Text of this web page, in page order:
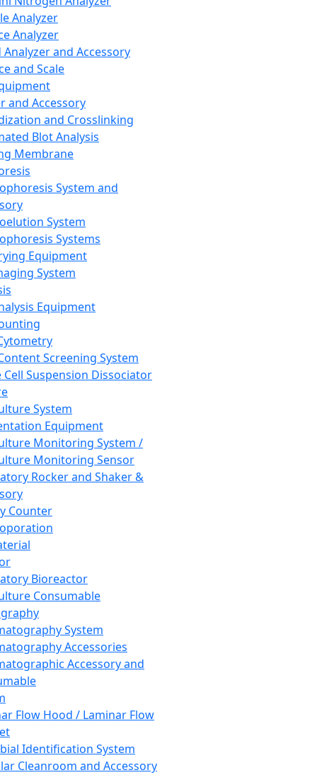
Analyzer
Analyzer
Analyzer and Accessory
and Scale
and Accessory
and Crosslinking
Blot Analysis
Membrane
System and
System
Systems
Equipment
System
Equipment
Screening System
Cell Suspension Dissociator
System
Equipment
Monitoring System /
Monitoring Sensor
Rocker and Shaker &
Counter
Bioreactor
Consumable
System
Accessories
Accessory and
Flow Hood / Laminar Flow
Identification System
Cleanroom and Accessory